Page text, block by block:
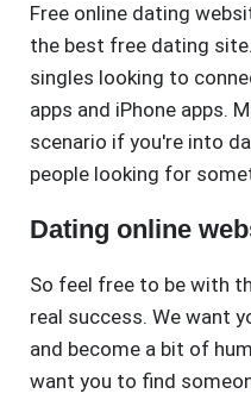
Free online dating
the best free dating
singles looking to
apps and iPhone apps.
scenario if you're into
people looking for
Dating online
So feel free to be with
real success. We want
and become a bit of
want you to find